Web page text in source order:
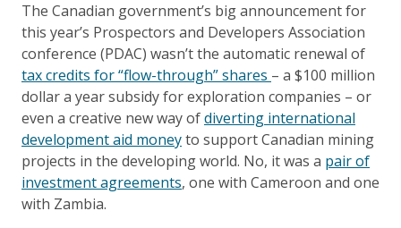
The Canadian government’s big announcement for
this year’s Prospectors and Developers Association
conference (PDAC) wasn’t the automatic renewal of
tax credits for “flow-through” shares – a $100 million
dollar a year subsidy for exploration companies – or
even a creative new way ofdiverting international
development aid moneyto support Canadian mining
projects in the developing world. No, it was a pair of
investment agreements, one with Cameroon and one
with Zambia.